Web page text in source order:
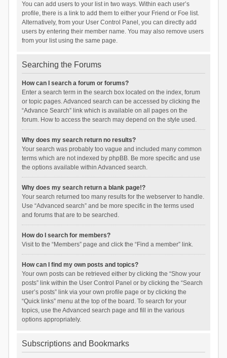
You can add users to your list in two ways. Within each user’s
profile, there is a link to add them to either your Friend or Foe list.
Alternatively, from your User Control Panel, you can directly add
users by entering their member name. You may also remove users
from your list using the same page.
Searching the Forums
How can I search a forum or forums?
Enter a search term in the search box located on the index, forum
or topic pages. Advanced search can be accessed by clicking the
“Advance Search” link which is available on all pages on the
forum. How to access the search may depend on the style used.
Why does my search return no results?
Your search was probably too vague and included many common
terms which are not indexed by phpBB. Be more specific and use
the options available within Advanced search.
Why does my search return a blank page!?
Your search returned too many results for the webserver to handle.
Use “Advanced search” and be more specific in the terms used
and forums that are to be searched.
How do I search for members?
Visit to the “Members” page and click the “Find a member” link.
How can I find my own posts and topics?
Your own posts can be retrieved either by clicking the “Show your
posts” link within the User Control Panel or by clicking the “Search
user’s posts” link via your own profile page or by clicking the
“Quick links” menu at the top of the board. To search for your
topics, use the Advanced search page and fill in the various
options appropriately.
Subscriptions and Bookmarks